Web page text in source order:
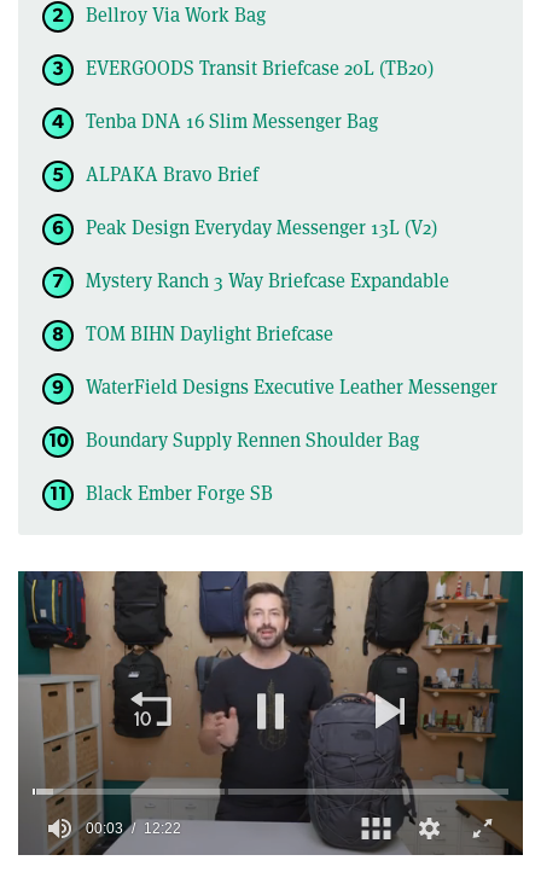
Bellroy Via Work Bag
EVERGOODS Transit Briefcase 20L (TB20)
Tenba DNA 16 Slim Messenger Bag
ALPAKA Bravo Brief
Peak Design Everyday Messenger 13L (V2)
Mystery Ranch 3 Way Briefcase Expandable
TOM BIHN Daylight Briefcase
WaterField Designs Executive Leather Messenger
Boundary Supply Rennen Shoulder Bag
Black Ember Forge SB